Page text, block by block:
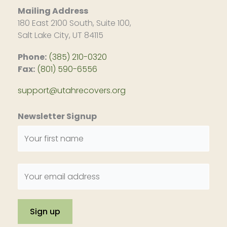
Mailing Address
180 East 2100 South, Suite 100,
Salt Lake City, UT 84115
Phone: (385) 210-0320
Fax: (801) 590-6556
support@utahrecovers.org
Newsletter Signup